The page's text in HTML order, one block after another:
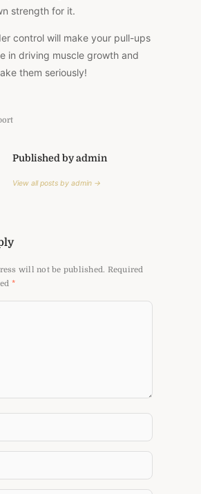
strength for it.
control will make your pull-ups
in driving muscle growth and
them seriously!
Published by admin
View all posts by admin →
will not be published. Required
*